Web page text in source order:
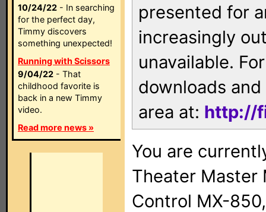
10/24/22 - In searching
for the perfect day,
Timmy discovers
something unexpected!
Running with Scissors
9/04/22 - That
childhood favorite is
back in a new Timmy
video.
Read more news »
presented for
increasingly
unavailable.
downloads
area at: http://
You are
Theater Master
Control MX-